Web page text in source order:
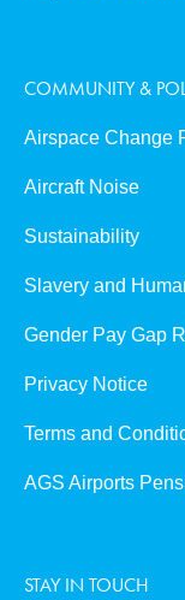
COMMUNITY &
Airspace Change
Aircraft Noise
Sustainability
Slavery and
Gender Pay Gap
Privacy Notice
Terms and
AGS Airports
STAY IN TOUCH